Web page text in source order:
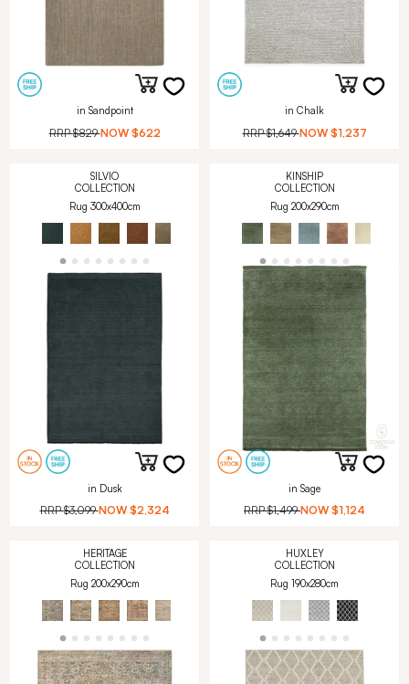
in Sandpoint
RRP$829 NOW $622
in Chalk
RRP$1,649 NOW $1,237
SILVIO
COLLECTION
Rug 300x400cm
in Dusk
RRP$3,099 NOW $2,324
KINSHIP
COLLECTION
Rug 200x290cm
in Sage
RRP$1,499 NOW $1,124
HERITAGE
COLLECTION
Rug 200x290cm
HUXLEY
COLLECTION
Rug 190x280cm